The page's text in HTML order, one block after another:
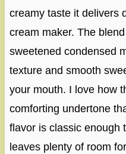
creamy taste it delivers
cream maker. The
sweetened condensed
texture and smooth
your mouth. I love how
comforting undertone
flavor is classic enough
leaves plenty of room